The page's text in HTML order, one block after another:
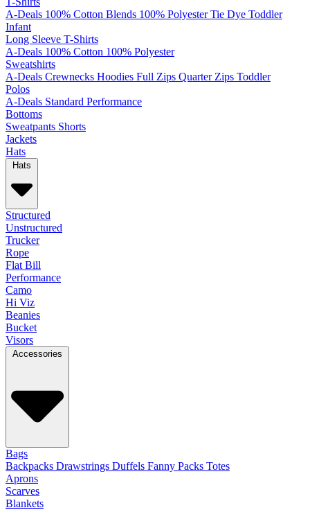
A-Deals 100% Cotton Blends 100% Polyester Tie Dye Toddler
Infant
Long Sleeve T-Shirts
A-Deals 100% Cotton 100% Polyester
Sweatshirts
A-Deals Crewnecks Hoodies Full Zips Quarter Zips Toddler
Polos
A-Deals Standard Performance
Bottoms
Sweatpants Shorts
Jackets
Hats
Hats
Structured
Unstructured
Trucker
Rope
Flat Bill
Performance
Camo
Hi Viz
Beanies
Bucket
Visors
Accessories
Bags
Backpacks Drawstrings Duffels Fanny Packs Totes
Aprons
Scarves
Blankets